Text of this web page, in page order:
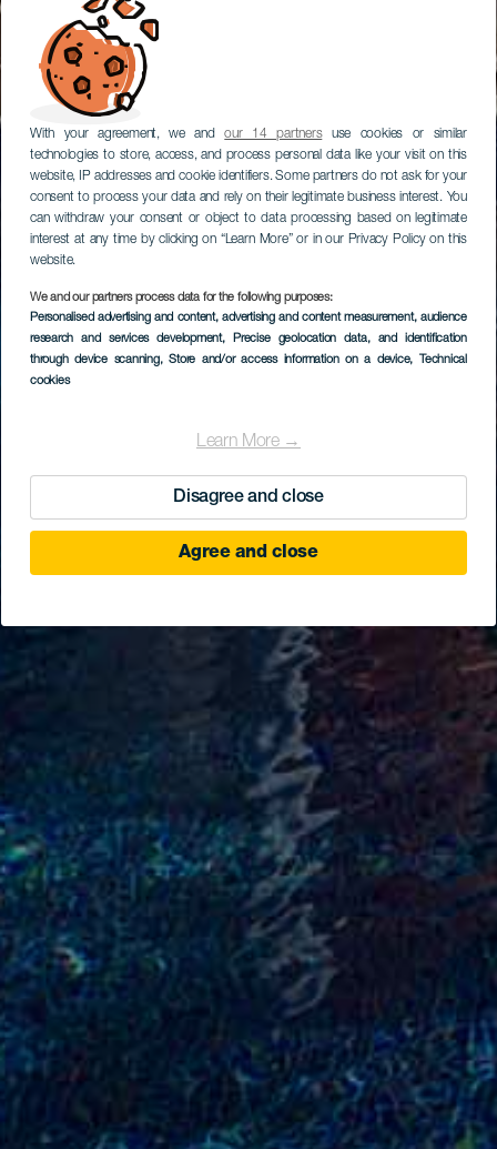
With your agreement, we andour 14 partnersuse cookies or similar
technologies to store, access, and process personal data like your visit on this
website, IP addresses and cookie identifiers. Some partners do not ask for your
consent to process your data and rely on their legitimate business interest. You
can withdraw your consent or object to data processing based on legitimate
interest at any time by clicking on “Learn More” or in our Privacy Policy on this
website.
We and our partners process data for the following purposes:
Personalised advertising and content, advertising and content measurement, audience
research and services development, Precise geolocation data, and identification
through device scanning, Store and/or access information on a device, Technical
cookies
Learn More →
Disagree and close
Agree and close